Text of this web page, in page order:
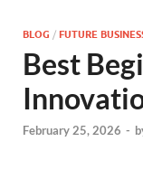
BLOG / FUTURE
Best
February 25, 2026 -